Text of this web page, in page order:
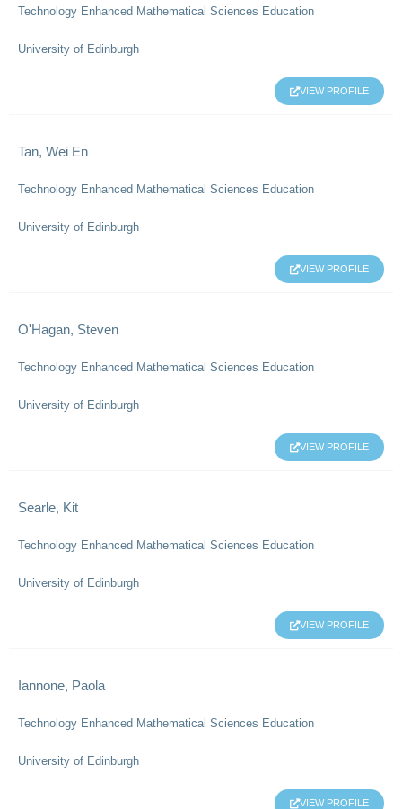
Technology Enhanced Mathematical Sciences Education
University of Edinburgh
VIEW PROFILE
Tan, Wei En
Technology Enhanced Mathematical Sciences Education
University of Edinburgh
VIEW PROFILE
O'Hagan, Steven
Technology Enhanced Mathematical Sciences Education
University of Edinburgh
VIEW PROFILE
Searle, Kit
Technology Enhanced Mathematical Sciences Education
University of Edinburgh
VIEW PROFILE
Iannone, Paola
Technology Enhanced Mathematical Sciences Education
University of Edinburgh
VIEW PROFILE